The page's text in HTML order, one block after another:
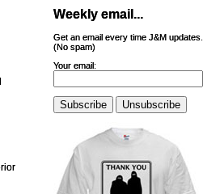
Weekly email...
Get an email every time J&M updates.
(No spam)
Your email: